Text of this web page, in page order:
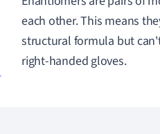
each other. This means
structural formula but
right-handed gloves.